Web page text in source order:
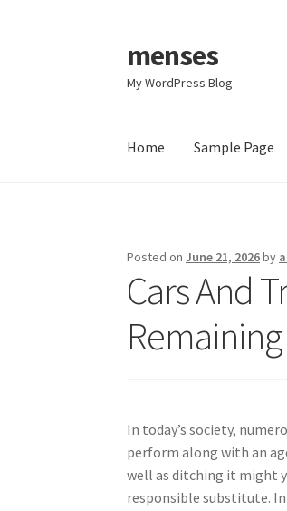
Skip
to
navigation
Skip
to
content
menses
My WordPress Blog
Home Sample Page
Posted onJune 21, 2026by
Cars And
In today’s society,
perform along with an
well as ditching it might
responsible substitute.